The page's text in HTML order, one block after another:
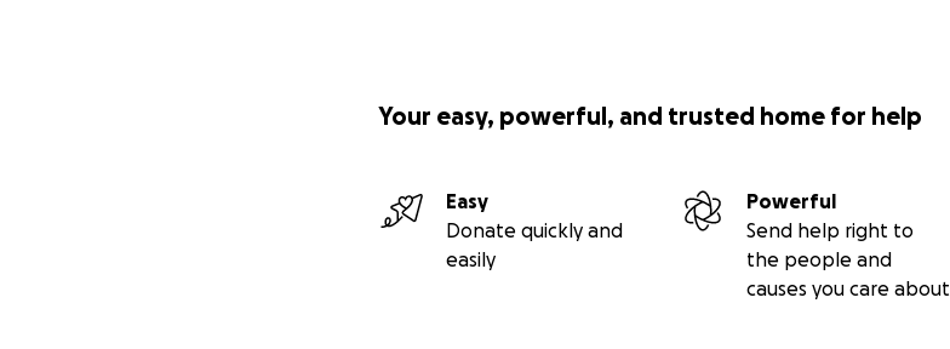
Your easy, powerful, and trusted home for help
Easy
Donate quickly and
easily
Powerful
Send help right to
the people and
causes you care about